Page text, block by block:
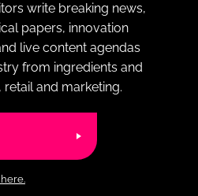
write breaking news,
papers, innovation
live content agendas
from ingredients and
and marketing.